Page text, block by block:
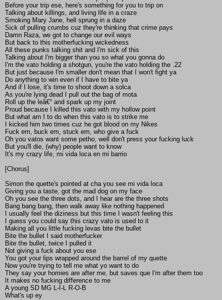
Before your trip ese, here's something for you to trip on
Talking about killings, and living life in a craze
Smoking Mary Jane, hell sprung in a daze
Sick of pulling crumbs cuz they're thinking that crime pays
Damn Raza, we got to change our evil ways
But back to this motherfucking wickedness
All these punks talking shit and I'm sick of this
Talking about I'm bigger than you so what you gonna do
I'm the vato holding a shotgun, you're the vato holding the .22
But just because I'm smaller don't mean that I won't fight ya
Do anything to win even if I have to bite ya
And if I lose, it's time to shoot down a solca
As you're lying dead I pull out the bag of mota
Roll up the leâ€° and spark up my joint
Proud because I killed this vato with my hollow point
But what am I to do when this vato is to strike me
I kicked him two times cuz he got blood on my Nikes
Fuck em, buck em, stuck em, who give a fuck
Oh you vatos want some petho, well don't press your fucking luck
But you'll die, (why) people want to know
It's my crazy life, mi vida loca en mi barrio
[Chorus]
Simon the quette's pointed at cha you see mi vida loca
Giving you a taste, got the mad dog on my face
Oh you see the three dots, and I hear are the three shots
Bang bang bang, then walk away like nothing happened
I usually feel the diziness but this time I wasn't feeling this
I guess you could say this crazy vato is used to it
Making all you little fucking levas bite the bullet
Bite the bullet I said motherfucker
Bite the bullet, twice I pulled it
Not giving a fuck about you ese
You got your lips wrapped around the barrel of my quette
Now you're trying to tell me what yo want to do
They say your homies are after me, but saves que I'm after them too
It makes no fucking difference to me
A young SD MG L-I-L R-O-B
What's up ey